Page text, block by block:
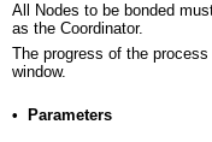
All Nodes to be bonded
as the Coordinator.
The progress of the
window.
• Parameters